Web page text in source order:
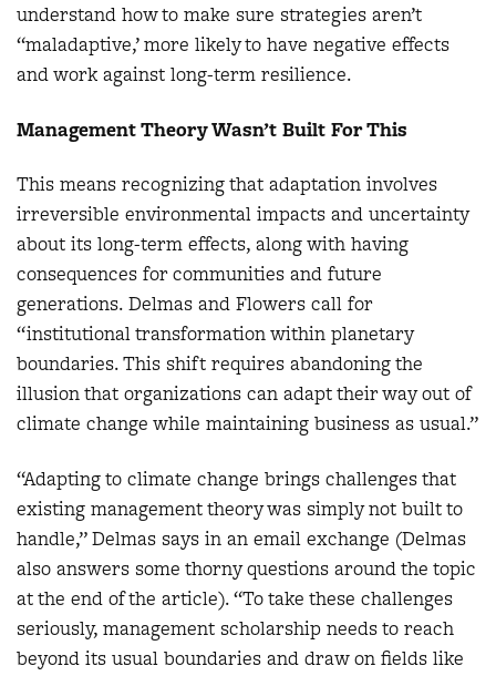
understand how to make sure strategies aren’t
“maladaptive,’ more likely to have negative effects
and work against long-term resilience.
Management Theory Wasn’t Built For This
This means recognizing that adaptation involves
irreversible environmental impacts and uncertainty
about its long-term effects, along with having
consequences for communities and future
generations. Delmas and Flowers call for
“institutional transformation within planetary
boundaries. This shift requires abandoning the
illusion that organizations can adapt their way out of
climate change while maintaining business as usual.”
“Adapting to climate change brings challenges that
existing management theory was simply not built to
handle,” Delmas says in an email exchange (Delmas
also answers some thorny questions around the topic
at the end of the article). “To take these challenges
seriously, management scholarship needs to reach
beyond its usual boundaries and draw on fields like